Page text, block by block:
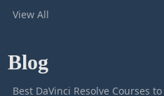
View All
Blog
Best DaVinci Resolve Courses